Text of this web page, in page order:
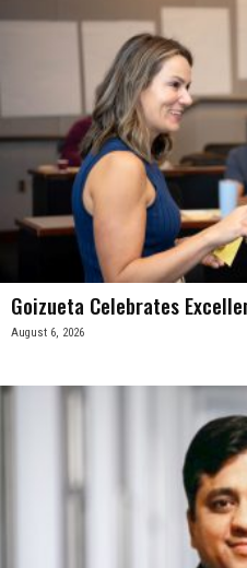
Goizueta Celebrates
August 6, 2026